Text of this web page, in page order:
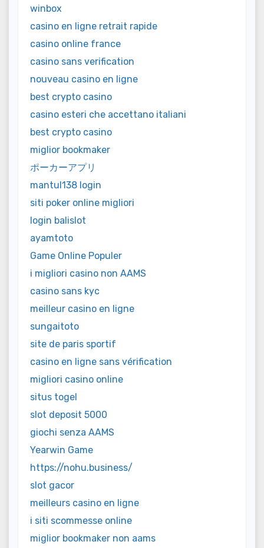
winbox
casino en ligne retrait rapide
casino online france
casino sans verification
nouveau casino en ligne
best crypto casino
casino esteri che accettano italiani
best crypto casino
miglior bookmaker
ポーカーアプリ
mantul138 login
siti poker online migliori
login balislot
ayamtoto
Game Online Populer
i migliori casino non AAMS
casino sans kyc
meilleur casino en ligne
sungaitoto
site de paris sportif
casino en ligne sans vérification
migliori casino online
situs togel
slot deposit 5000
giochi senza AAMS
Yearwin Game
https://nohu.business/
slot gacor
meilleurs casino en ligne
i siti scommesse online
miglior bookmaker non aams